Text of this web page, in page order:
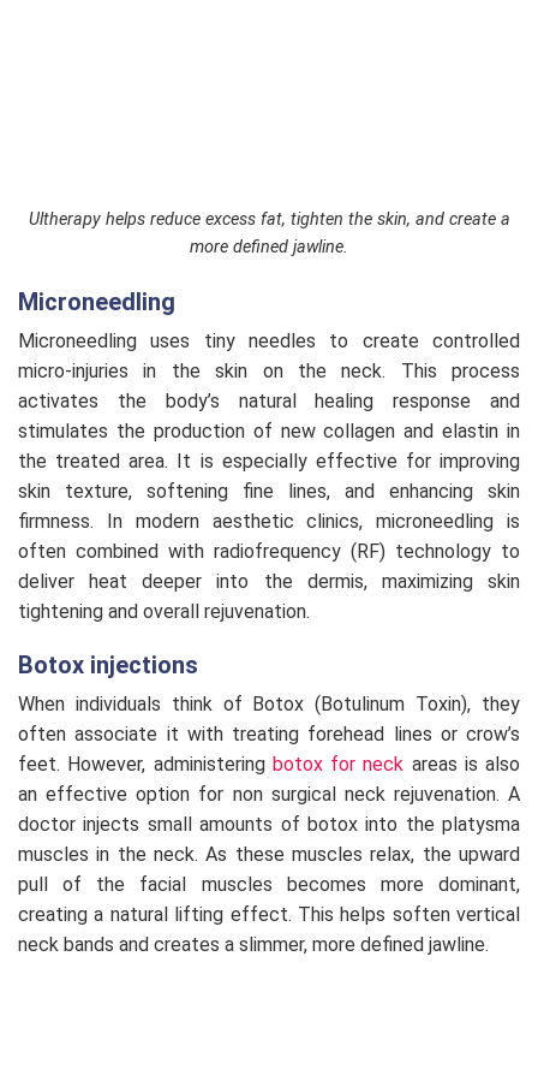
Ultherapy helps reduce excess fat, tighten the skin, and create a
more defined jawline.
Microneedling
Microneedling uses tiny needles to create controlled
micro-injuries in the skin on the neck. This process
activates the body’s natural healing response and
stimulates the production of new collagen and elastin in
the treated area. It is especially effective for improving
skin texture, softening fine lines, and enhancing skin
firmness. In modern aesthetic clinics, microneedling is
often combined with radiofrequency (RF) technology to
deliver heat deeper into the dermis, maximizing skin
tightening and overall rejuvenation.
Botox injections
When individuals think of Botox (Botulinum Toxin), they
often associate it with treating forehead lines or crow’s
feet. However, administering botox for neck areas is also
an effective option for non surgical neck rejuvenation. A
doctor injects small amounts of botox into the platysma
muscles in the neck. As these muscles relax, the upward
pull of the facial muscles becomes more dominant,
creating a natural lifting effect. This helps soften vertical
neck bands and creates a slimmer, more defined jawline.